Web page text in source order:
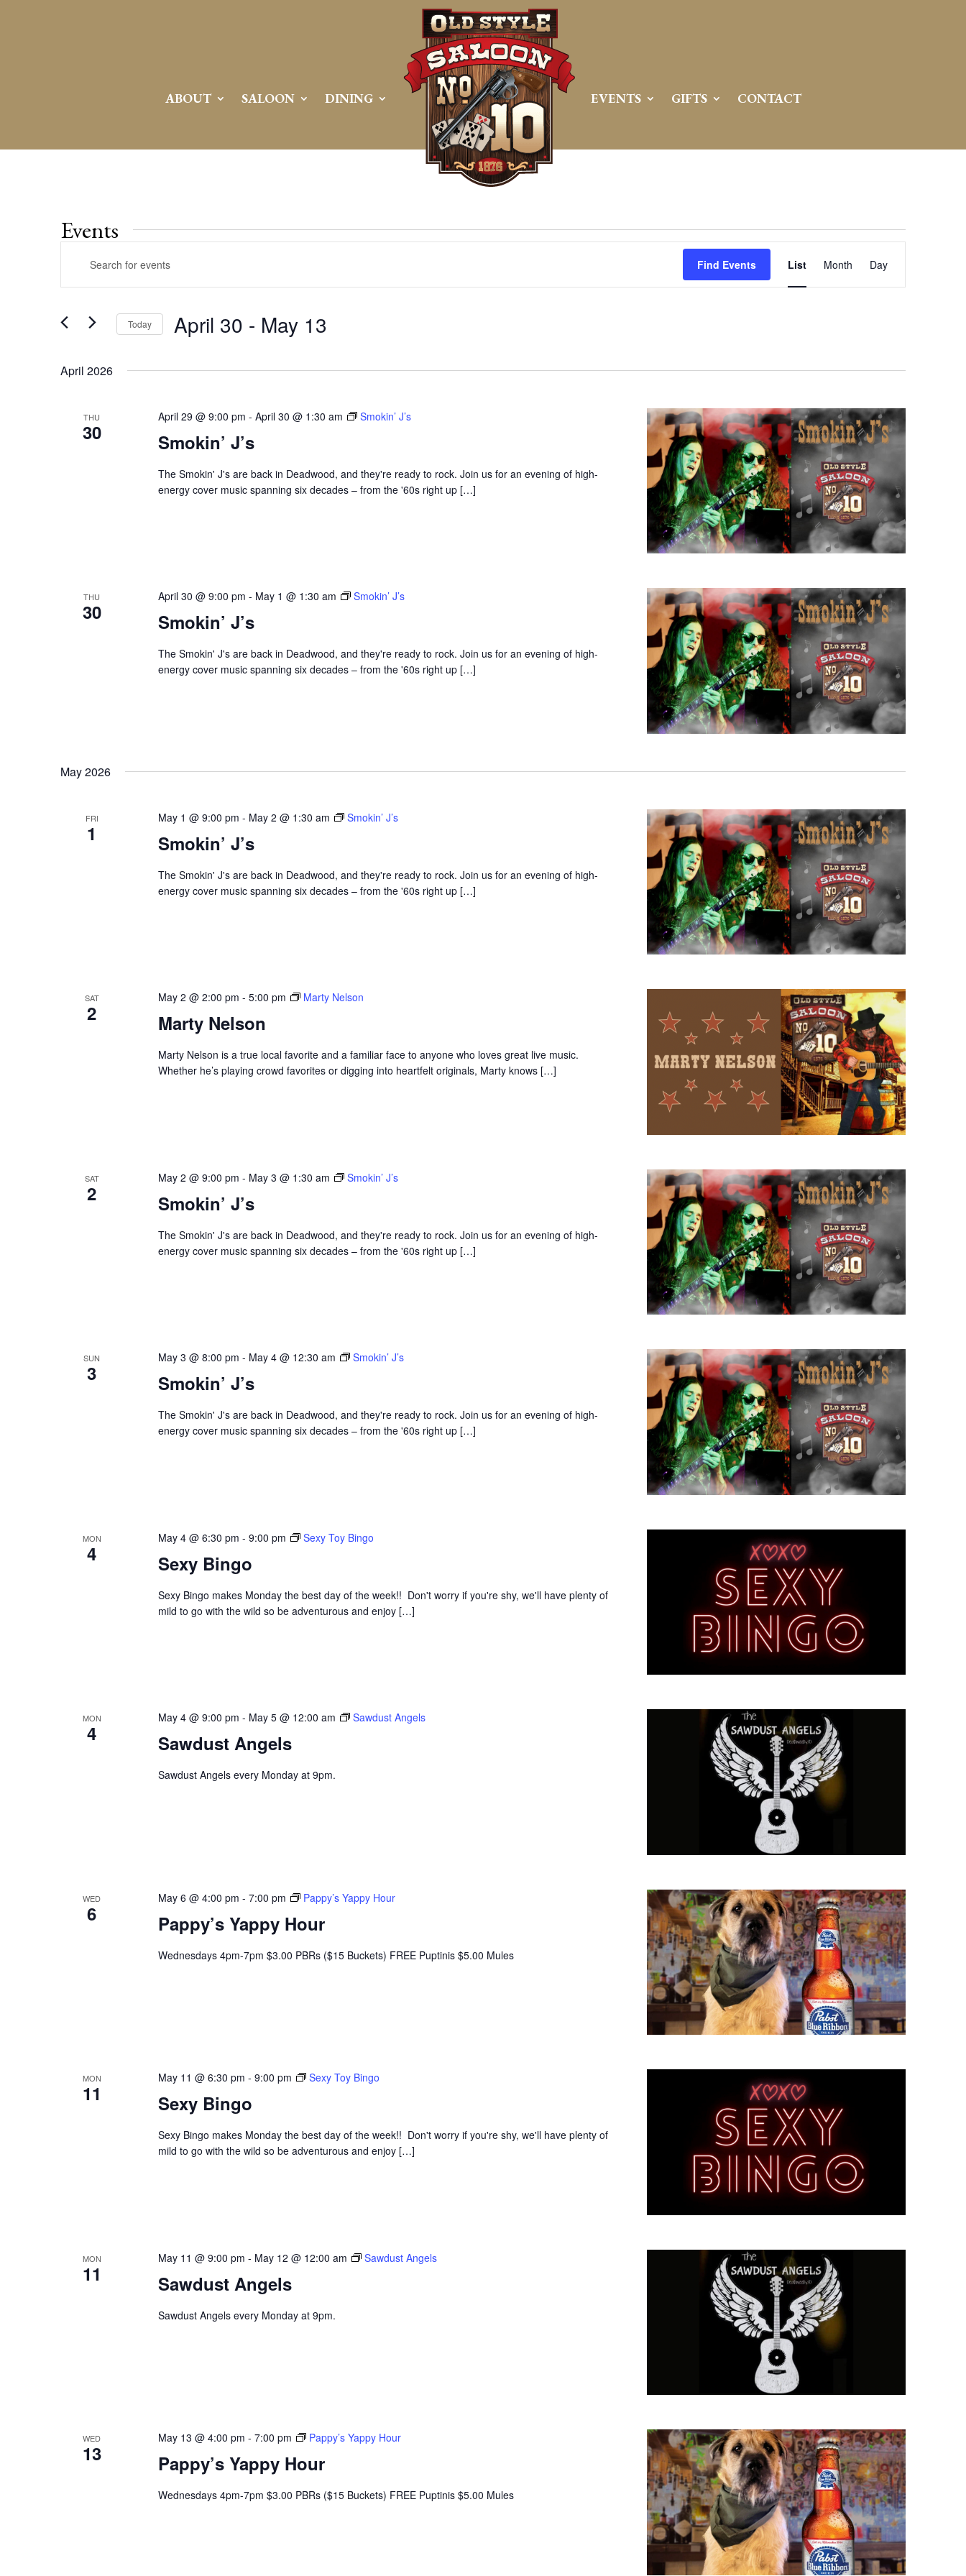
ABOUT SALOON DINING EVENTS GIFTS CONTACT
Events
Search
and
Navigation
Enter
for
Keyword.
Find Events
Event
Views
Navigation
List Month Day
Today April 30 - May 13
date.
April 2026
THU
30 Smokin’ J’s
April 29 @ 9:00 pm - April 30 @ 1:30 am Smokin’ J’s
The Smokin' J's are back in Deadwood, and they're ready to rock. Join us for an evening of high-
energy cover music spanning six decades – from the '60s right up […]
THU
30 Smokin’ J’s
April 30 @ 9:00 pm - May 1 @ 1:30 am Smokin’ J’s
The Smokin' J's are back in Deadwood, and they're ready to rock. Join us for an evening of high-
energy cover music spanning six decades – from the '60s right up […]
May 2026
FRI
1 Smokin’ J’s
May 1 @ 9:00 pm - May 2 @ 1:30 am Smokin’ J’s
The Smokin' J's are back in Deadwood, and they're ready to rock. Join us for an evening of high-
energy cover music spanning six decades – from the '60s right up […]
SAT
2 Marty Nelson
May 2 @ 2:00 pm - 5:00 pm Marty Nelson
Marty Nelson is a true local favorite and a familiar face to anyone who loves great live music.
Whether he’s playing crowd favorites or digging into heartfelt originals, Marty knows […]
SAT
2 Smokin’ J’s
May 2 @ 9:00 pm - May 3 @ 1:30 am Smokin’ J’s
The Smokin' J's are back in Deadwood, and they're ready to rock. Join us for an evening of high-
energy cover music spanning six decades – from the '60s right up […]
SUN
3 Smokin’ J’s
May 3 @ 8:00 pm - May 4 @ 12:30 am Smokin’ J’s
The Smokin' J's are back in Deadwood, and they're ready to rock. Join us for an evening of high-
energy cover music spanning six decades – from the '60s right up […]
MON
4 Sexy Bingo
May 4 @ 6:30 pm - 9:00 pm Sexy Toy Bingo
Sexy Bingo makes Monday the best day of the week!! Don't worry if you're shy, we'll have plenty of
mild to go with the wild so be adventurous and enjoy […]
MON
4 Sawdust Angels
May 4 @ 9:00 pm - May 5 @ 12:00 am Sawdust Angels
Sawdust Angels every Monday at 9pm.
WED
6 Pappy’s Yappy Hour
May 6 @ 4:00 pm - 7:00 pm Pappy’s Yappy Hour
Wednesdays 4pm-7pm $3.00 PBRs ($15 Buckets) FREE Puptinis $5.00 Mules
MON
11 Sexy Bingo
May 11 @ 6:30 pm - 9:00 pm Sexy Toy Bingo
Sexy Bingo makes Monday the best day of the week!! Don't worry if you're shy, we'll have plenty of
mild to go with the wild so be adventurous and enjoy […]
MON
11 Sawdust Angels
May 11 @ 9:00 pm - May 12 @ 12:00 am Sawdust Angels
Sawdust Angels every Monday at 9pm.
WED
13 Pappy’s Yappy Hour
May 13 @ 4:00 pm - 7:00 pm Pappy’s Yappy Hour
Wednesdays 4pm-7pm $3.00 PBRs ($15 Buckets) FREE Puptinis $5.00 Mules